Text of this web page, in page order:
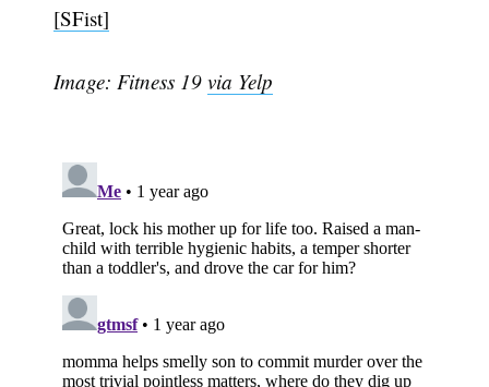
[SFist]
Image: Fitness 19via Yelp